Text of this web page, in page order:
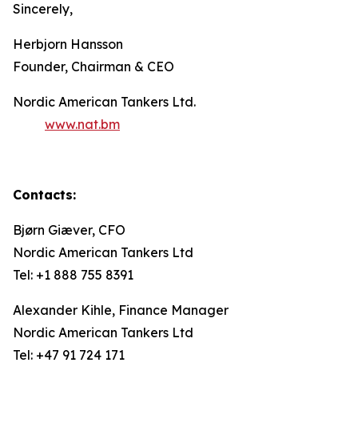
Sincerely,
Herbjorn Hansson
Founder, Chairman & CEO
Nordic American Tankers Ltd.
www.nat.bm
Contacts:
Bjørn Giæver, CFO
Nordic American Tankers Ltd
Tel: +1 888 755 8391
Alexander Kihle, Finance Manager
Nordic American Tankers Ltd
Tel: +47 91 724 171